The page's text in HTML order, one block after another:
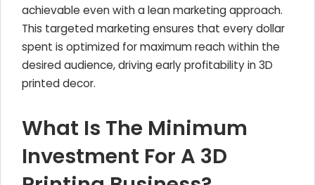
achievable even with a lean marketing approach.
This targeted marketing ensures that every dollar
spent is optimized for maximum reach within the
desired audience, driving early profitability in 3D
printed decor.
What Is The Minimum
Investment For A 3D